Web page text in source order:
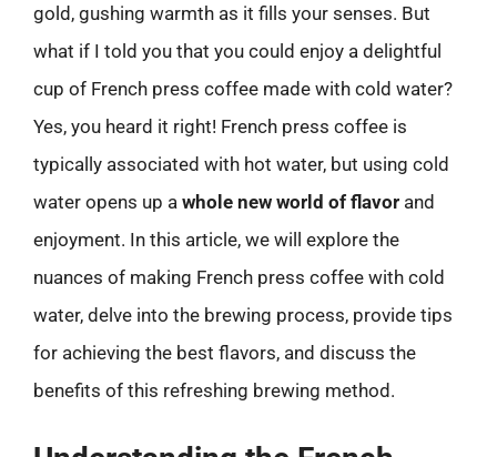
gold, gushing warmth as it fills your senses. But
what if I told you that you could enjoy a delightful
cup of French press coffee made with cold water?
Yes, you heard it right! French press coffee is
typically associated with hot water, but using cold
water opens up a whole new world of flavor and
enjoyment. In this article, we will explore the
nuances of making French press coffee with cold
water, delve into the brewing process, provide tips
for achieving the best flavors, and discuss the
benefits of this refreshing brewing method.